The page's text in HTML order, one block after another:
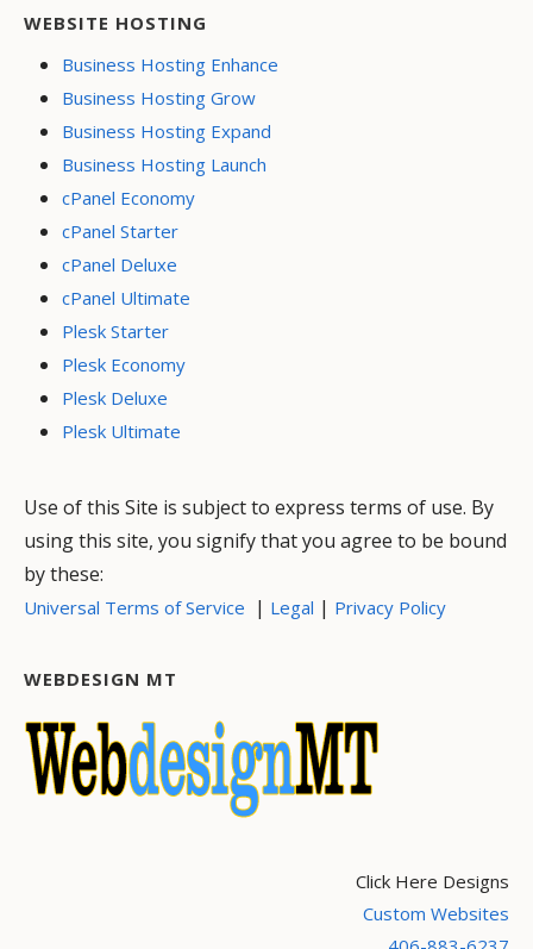
WEBSITE HOSTING
Business Hosting Enhance
Business Hosting Grow
Business Hosting Expand
Business Hosting Launch
cPanel Economy
cPanel Starter
cPanel Deluxe
cPanel Ultimate
Plesk Starter
Plesk Economy
Plesk Deluxe
Plesk Ultimate
Use of this Site is subject to express terms of use. By
using this site, you signify that you agree to be bound
by these:
Universal Terms of Service | Legal | Privacy Policy
WEBDESIGN MT
Click Here Designs
Custom Websites